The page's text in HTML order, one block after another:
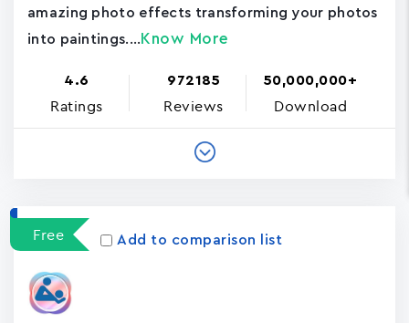
amazing photo effects transforming your photos
into paintings.... Know More
4.6
Ratings
972185
Reviews
50,000,000+
Download
Free Add to comparison list